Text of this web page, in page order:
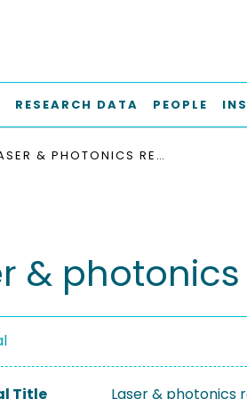
RESEARCH DATA PEOPLE
LASER & PHOTONICS REVIEWS
&
Title Laser & photonics